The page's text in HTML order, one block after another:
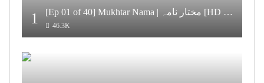
1 [Ep 01 of 40] Mukhtar Nama | مختار نامہ [HD Quality]
46.3K